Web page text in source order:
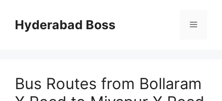
contentHyderabad Boss Menu
Bus Routes from Bollaram